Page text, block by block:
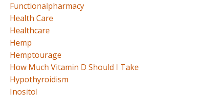
Functionalpharmacy
Health Care
Healthcare
Hemp
Hemptourage
How Much Vitamin D Should I Take
Hypothyroidism
Inositol